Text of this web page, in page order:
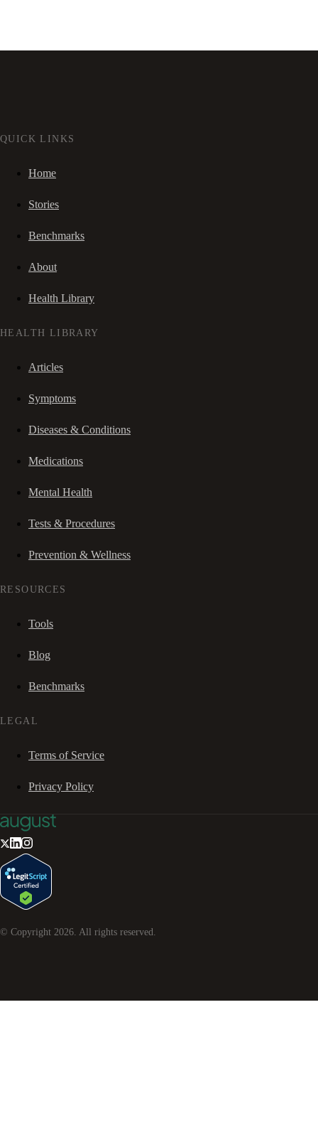
QUICK LINKS
Home
Stories
Benchmarks
About
Health Library
HEALTH LIBRARY
Articles
Symptoms
Diseases & Conditions
Medications
Mental Health
Tests & Procedures
Prevention & Wellness
RESOURCES
Tools
Blog
Benchmarks
LEGAL
Terms of Service
Privacy Policy
© Copyright 2026. All rights reserved.